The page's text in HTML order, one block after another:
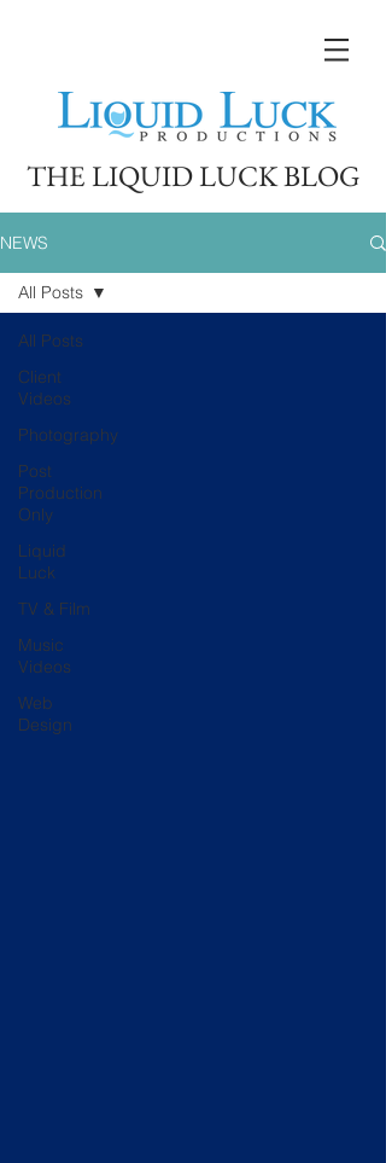
THE LIQUID LUCK BLOG
NEWS
All Posts
Client
Videos
Photography
Post
Production
Only
Liquid
Luck
TV & Film
Music
Videos
Web
Design
All Posts